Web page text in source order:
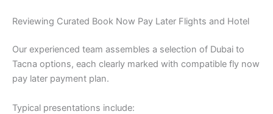
Reviewing Curated Book Now Pay Later Flights and Hotel
Our experienced team assembles a selection of Dubai to
Tacna options, each clearly marked with compatible fly now
pay later payment plan.
Typical presentations include: